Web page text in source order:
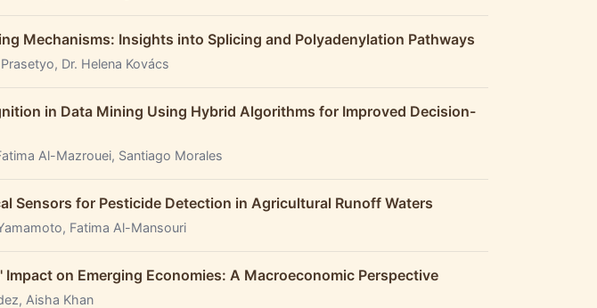
Mechanisms: Insights into Splicing and Polyadenylation Pathways
Dr. Helena Kovács
in Data Mining Using Hybrid Algorithms for Improved Decision-
Al-Mazrouei, Santiago Morales
Sensors for Pesticide Detection in Agricultural Runoff Waters
Fatima Al-Mansouri
on Emerging Economies: A Macroeconomic Perspective
Aisha Khan